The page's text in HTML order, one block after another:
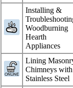
Installing &
Woodburning
Hearth
Appliances
Lining
Chimneys with
Stainless Steel